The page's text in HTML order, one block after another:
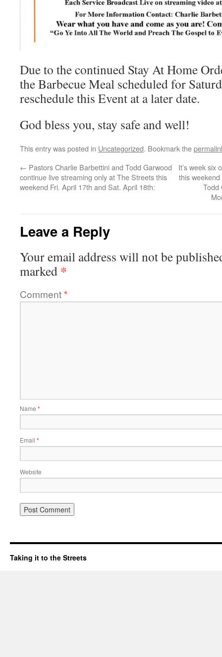
Due to the continued Stay At Home
the Barbecue Meal scheduled for
reschedule this Event at a later date.
God bless you, stay safe and well!
This entry was posted in Uncategorized. Bookmark the
← Pastors Charlie Barbettini and Todd Garwood
continue live streaming only at The Streets this
weekend Fri. April 17th and Sat. April 18th:
It’s week six
this
Todd
Leave a Reply
Your email address will not be
marked *
Comment*
Name *
Email *
Website
Taking it to the Streets